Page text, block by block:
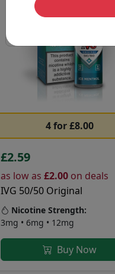
4 for £8.00
£2.59
as low as £2.00 on deals
IVG 50/50 Original
Nicotine Strength:
3mg • 6mg • 12mg
Buy Now